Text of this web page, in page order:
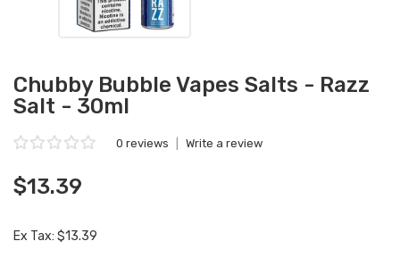
Chubby Bubble Vapes Salts - Razz
Salt - 30ml
0 reviews Write a review
$13.39
Ex Tax: $13.39